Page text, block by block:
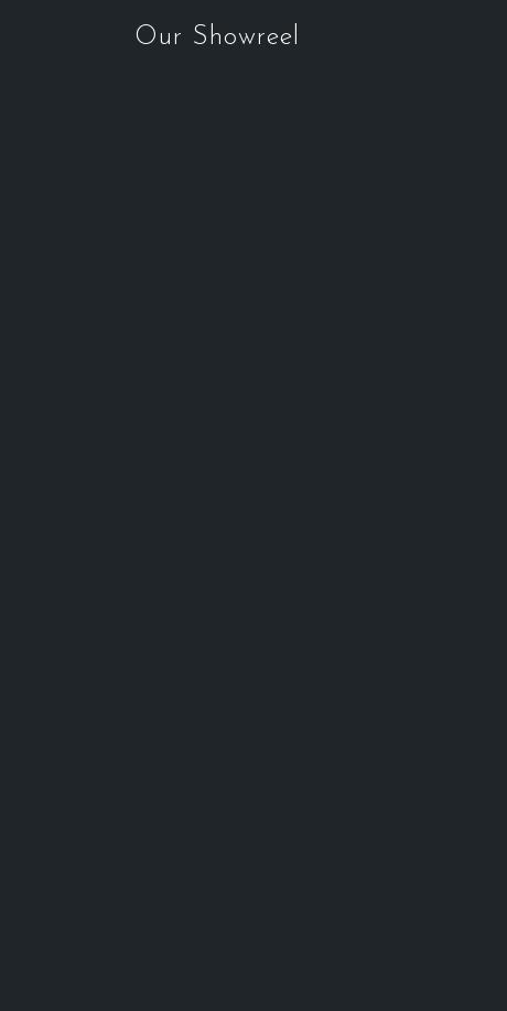
Our Showreel